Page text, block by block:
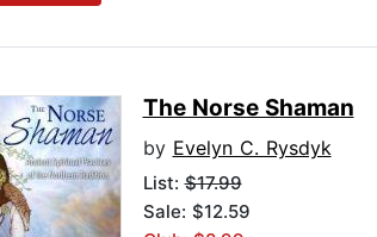
The Norse Shaman
by Evelyn C. Rysdyk
List:$17.99
Sale: $12.59